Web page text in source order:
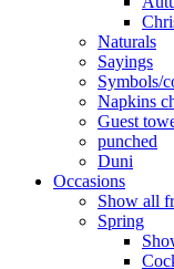
Naturals
Sayings
Symbols/
Napkins
Guest
punched
Duni
Occasions
Show all
Spring